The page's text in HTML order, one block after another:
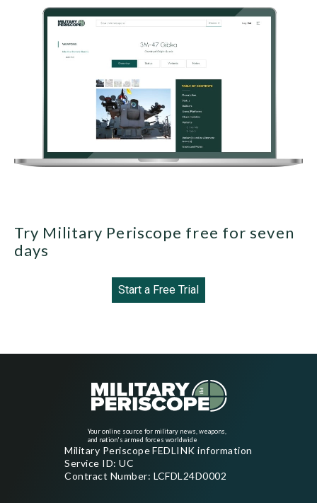
Try Military Periscope free for seven
days
Start a Free Trial
Your online source for military news, weapons,
and nation's armed forces worldwide
Military Periscope FEDLINK information
Service ID: UC
Contract Number: LCFDL24D0002